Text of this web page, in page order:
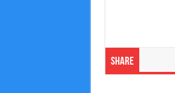
Share